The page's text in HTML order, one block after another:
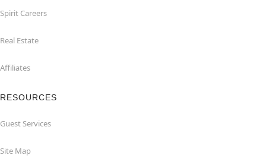
Spirit Careers
Real Estate
Affiliates
RESOURCES
Guest Services
Site Map